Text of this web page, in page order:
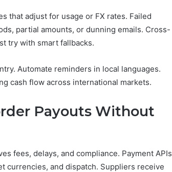
that adjust for usage or FX rates. Failed
partial amounts, or dunning emails. Cross-
try with smart fallbacks.
Automate reminders in local languages.
cash flow across international markets.
Payouts Without
fees, delays, and compliance. Payment APIs
currencies, and dispatch. Suppliers receive